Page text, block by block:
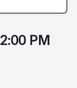
PM